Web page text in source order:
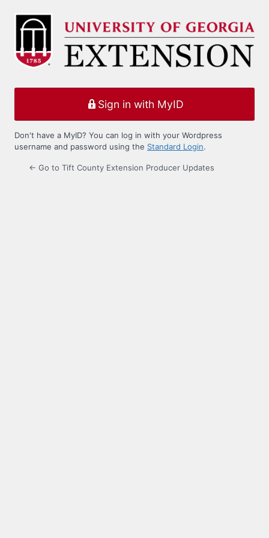
Log
Sign in with MyID
Don't have a MyID? You can log in with your Wordpress
username and password using the Standard Login.
← Go to Tift County Extension Producer Updates